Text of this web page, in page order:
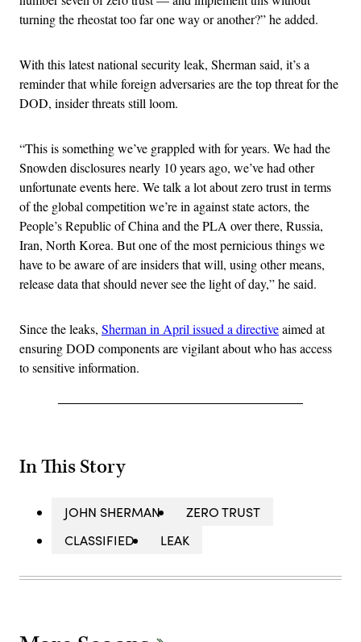
turning the rheostat too far one way or another?” he added.
With this latest national security leak, Sherman said, it’s a
reminder that while foreign adversaries are the top threat for the
DOD, insider threats still loom.
“This is something we’ve grappled with for years. We had the
Snowden disclosures nearly 10 years ago, we’ve had other
unfortunate events here. We talk a lot about zero trust in terms
of the global competition we’re in against state actors, the
People’s Republic of China and the PLA over there, Russia,
Iran, North Korea. But one of the most pernicious things we
have to be aware of are insiders that will, using other means,
release data that should never see the light of day,” he said.
Since the leaks, Sherman in April issued a directiveaimed at
ensuring DOD components are vigilant about who has access
to sensitive information.
In This Story
JOHN SHERMAN
ZERO TRUST
CLASSIFIED
LEAK